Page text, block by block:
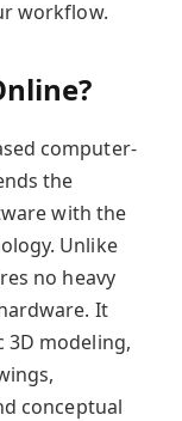
workflow.
computer-
the
with the
Unlike
no heavy
It
modeling,
conceptual